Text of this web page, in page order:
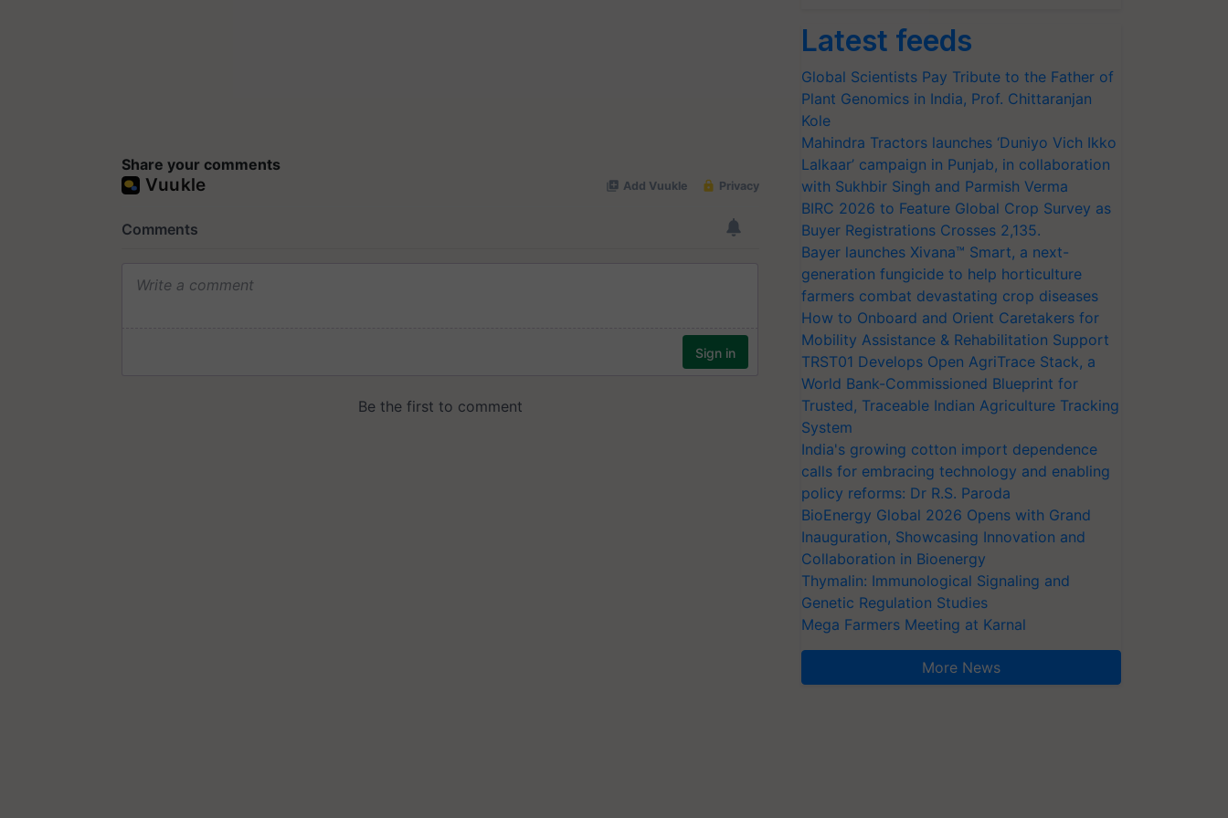
Share your comments
Latest feeds
Global Scientists Pay Tribute to the Father of
Plant Genomics in India, Prof. Chittaranjan
Kole
Mahindra Tractors launches ‘Duniyo Vich Ikko
Lalkaar’ campaign in Punjab, in collaboration
with Sukhbir Singh and Parmish Verma
BIRC 2026 to Feature Global Crop Survey as
Buyer Registrations Crosses 2,135.
Bayer launches Xivana™ Smart, a next-
generation fungicide to help horticulture
farmers combat devastating crop diseases
How to Onboard and Orient Caretakers for
Mobility Assistance & Rehabilitation Support
TRST01 Develops Open AgriTrace Stack, a
World Bank-Commissioned Blueprint for
Trusted, Traceable Indian Agriculture Tracking
System
India's growing cotton import dependence
calls for embracing technology and enabling
policy reforms: Dr R.S. Paroda
BioEnergy Global 2026 Opens with Grand
Inauguration, Showcasing Innovation and
Collaboration in Bioenergy
Thymalin: Immunological Signaling and
Genetic Regulation Studies
Mega Farmers Meeting at Karnal
More News